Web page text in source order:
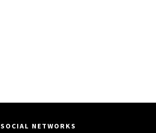
SOCIAL NETWORKS